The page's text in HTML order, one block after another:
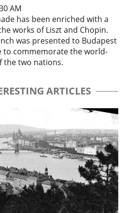
AM
has been enriched with a
works of Liszt and Chopin.
was presented to Budapest
to commemorate the world-
the two nations.
ARTICLES